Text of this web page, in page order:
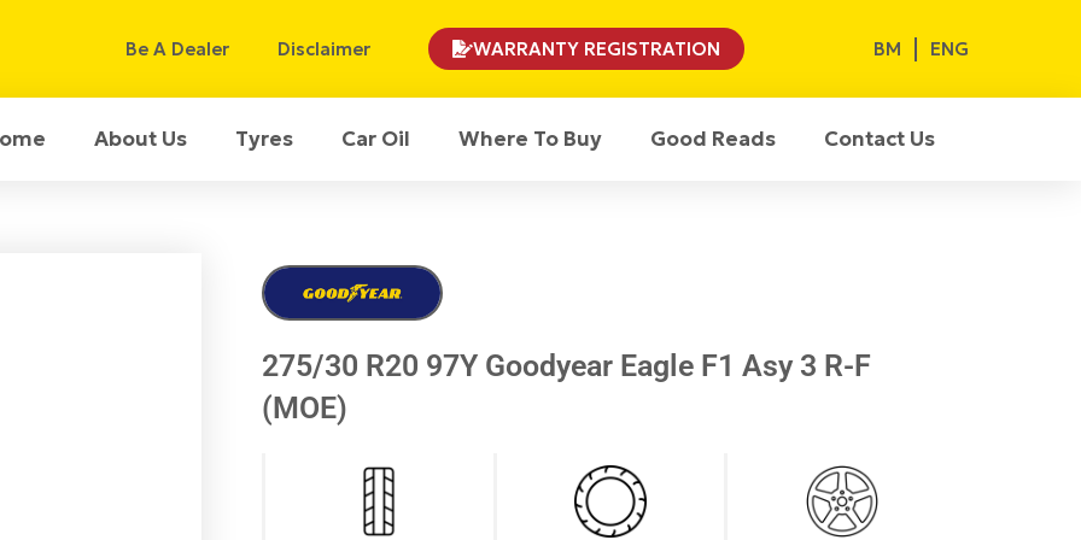
Be A Dealer Disclaimer WARRANTY REGISTRATION BM ENG
About Us Tyres Car Oil Where To Buy Good Reads Contact Us
275/30 R20 97Y Goodyear Eagle F1 Asy 3 R-F
(MOE)